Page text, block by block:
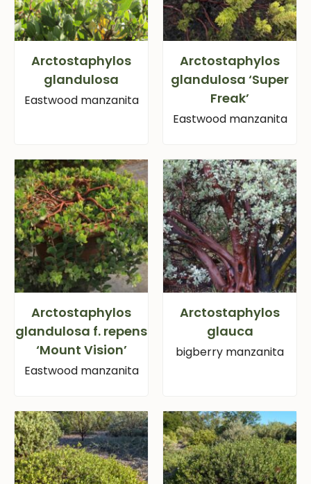
Arctostaphylos
glandulosa
Eastwood manzanita
Arctostaphylos
glandulosa ‘Super
Freak’
Eastwood manzanita
Arctostaphylos
glandulosa f. repens
‘Mount Vision’
Eastwood manzanita
Arctostaphylos
glauca
bigberry manzanita